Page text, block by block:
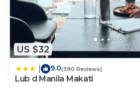
US $32
9.0(390 Reviews)
Lub d Manila Makati